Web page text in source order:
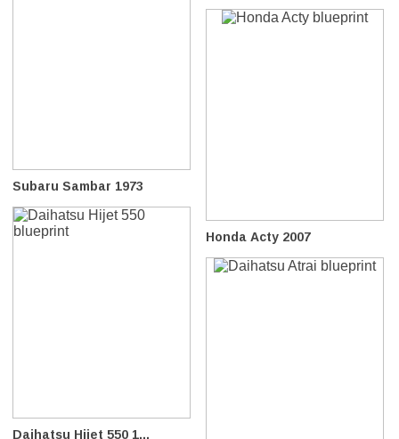
Subaru Sambar 1973
Honda Acty 2007
Daihatsu Hijet 550 1...